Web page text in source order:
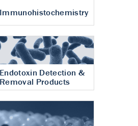
Immunohistochemistry
Endotoxin Detection &
Removal Products